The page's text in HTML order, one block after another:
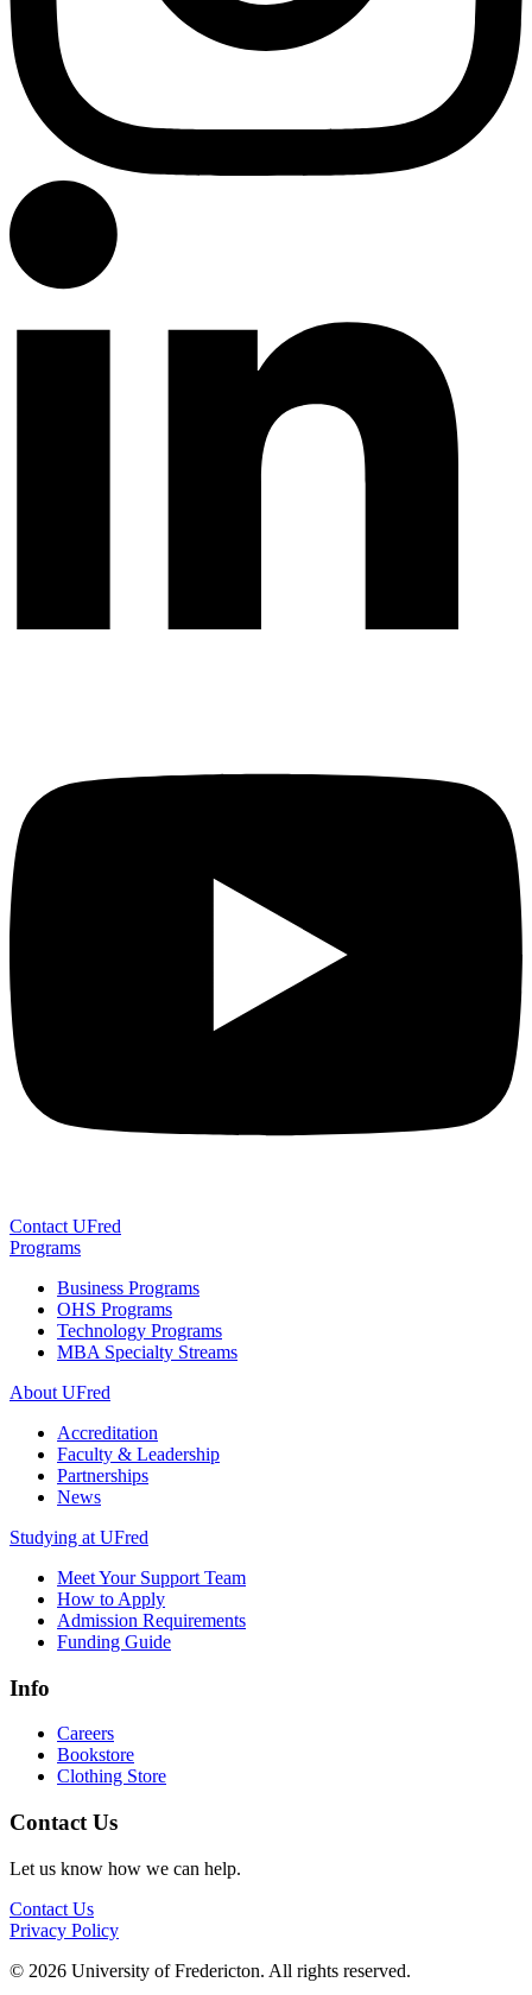
Contact UFred
Programs
Business Programs
OHS Programs
Technology Programs
MBA Specialty Streams
About UFred
Accreditation
Faculty & Leadership
Partnerships
News
Studying at UFred
Meet Your Support Team
How to Apply
Admission Requirements
Funding Guide
Info
Careers
Bookstore
Clothing Store
Contact Us
Let us know how we can help.
Contact Us
Privacy Policy
© 2026 University of Fredericton. All rights reserved.